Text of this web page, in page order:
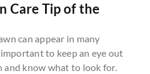
Care Tip of the
can appear in many
to keep an eye out
and know what to look for.